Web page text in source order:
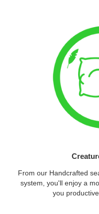
From our Handcrafted
system, you'll enjoy a
you